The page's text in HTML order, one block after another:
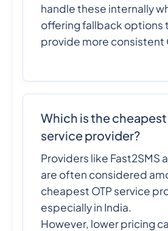
handle these internally
offering fallback options
provide more consistent
Which is the cheapest
service provider?
Providers like Fast2SMS
are often considered
cheapest OTP service
especially in India.
However, lower pricing